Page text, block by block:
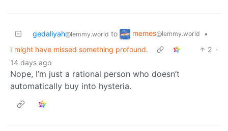
gedaliyah@lemmy.world to memes@lemmy.world
•
I might have missed something profound.
2 ·
14 days ago
Nope, I’m just a rational person who doesn’t
automatically buy into hysteria.